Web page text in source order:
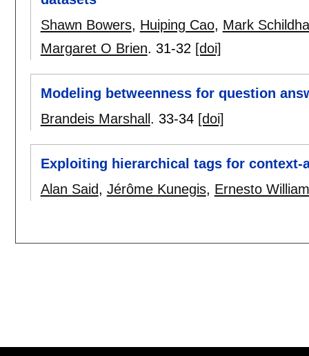
Shawn Bowers, Huiping Cao, Mark
Margaret O Brien. 31-32 [doi]
Modeling betweenness for question
Brandeis Marshall . 33-34 [doi]
Exploiting hierarchical tags for context-
Alan Said, Jérôme Kunegis, Ernesto